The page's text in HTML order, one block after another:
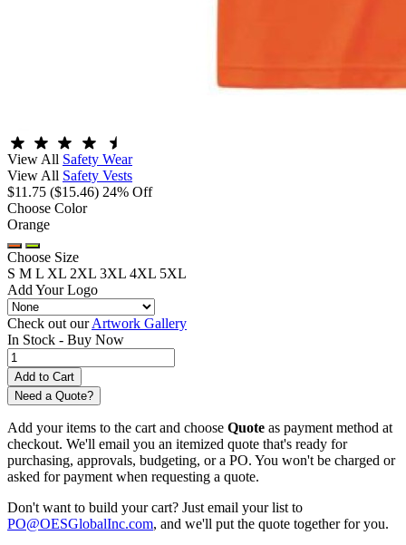
View All Safety Wear
View All Safety Vests
$11.75 ($15.46) 24% Off
Choose Color
Orange
Choose Size
S M L XL 2XL 3XL 4XL 5XL
Add Your Logo
Check out ourArtwork Gallery
In Stock - Buy Now
Need a Quote?
Add your items to the cart and choose Quote as payment method at
checkout. We'll email you an itemized quote that's ready for
purchasing, approvals, budgeting, or a PO. You won't be charged or
asked for payment when requesting a quote.
Don't want to build your cart? Just email your list to
PO@OESGlobalInc.com, and we'll put the quote together for you.